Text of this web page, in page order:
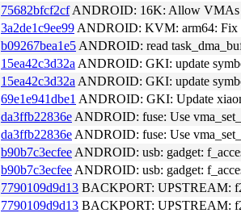
75682bfcf2cfANDROID: 16K: Allow VMAs
3a2de1c9ee99 ANDROID: KVM: arm64: Fix
b09267bea1e5 ANDROID: read
15ea42c3d32a ANDROID: GKI: update
15ea42c3d32a ANDROID: GKI: update
69e1e941dbe1 ANDROID: GKI: Update
da3ffb22836e ANDROID: fuse: Use
da3ffb22836e ANDROID: fuse: Use
b90b7c3ecfee ANDROID: usb: gadget:
b90b7c3ecfee ANDROID: usb: gadget:
7790109d9d13 BACKPORT: UPSTREAM:
7790109d9d13 BACKPORT: UPSTREAM: